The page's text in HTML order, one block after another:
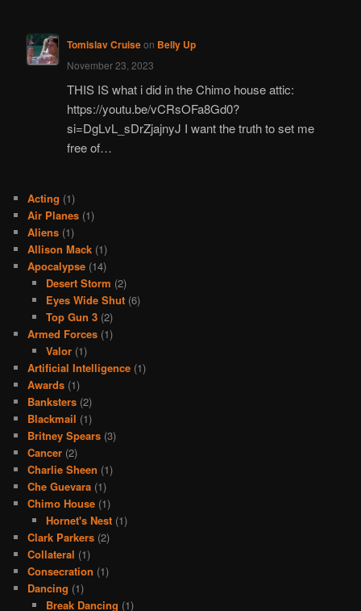
Tomislav Cruiseon Belly Up
November 23, 2023
THIS IS what i did in the Chimo house attic:
https://youtu.be/vCRsOFa8Gd0?
si=DgLvL_sDrZjajnyJ I want the truth to set me
free of…
Acting (1)
Air Planes (1)
Aliens (1)
Allison Mack (1)
Apocalypse (14)
Desert Storm (2)
Eyes Wide Shut(6)
Top Gun 3(2)
Armed Forces (1)
Valor(1)
Artificial Intelligence (1)
Awards (1)
Banksters (2)
Blackmail (1)
Britney Spears (3)
Cancer (2)
Charlie Sheen (1)
Che Guevara (1)
Chimo House (1)
Hornet's Nest(1)
Clark Parkers (2)
Collateral (1)
Consecration (1)
Dancing (1)
Break Dancing (1)